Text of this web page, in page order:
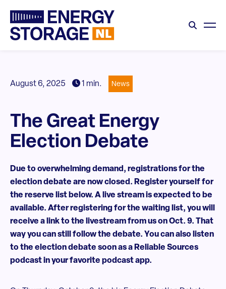
August 6, 2025 1 min. News
The Great Energy
Election Debate
Due to overwhelming demand, registrations for the
election debate are now closed. Register yourself for
the reserve list below. A live stream is expected to be
available. After registering for the waiting list, you will
receive a link to the livestream from us on Oct. 9. That
way you can still follow the debate. You can also listen
to the election debate soon as a Reliable Sources
podcast in your favorite podcast app.